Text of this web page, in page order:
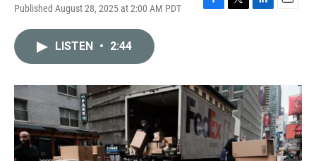
Published August 28, 2025 at 2:00 AM PDT
F
o
k
T
r
L
I
n
E
LISTEN • 2:44